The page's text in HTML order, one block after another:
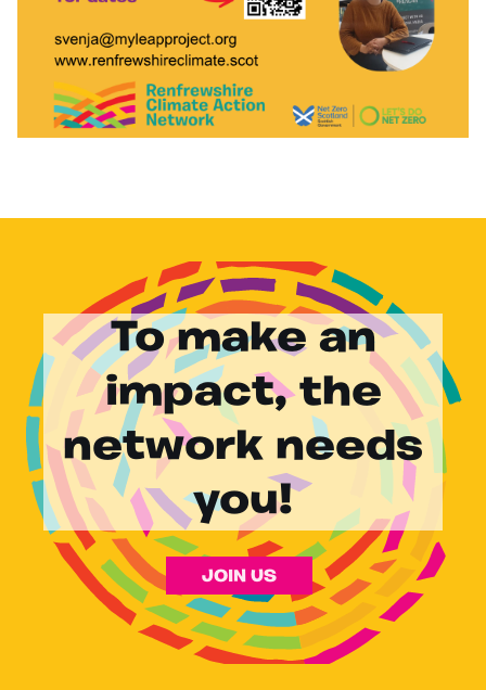
To make an
impact, the
network needs
you!
JOIN US